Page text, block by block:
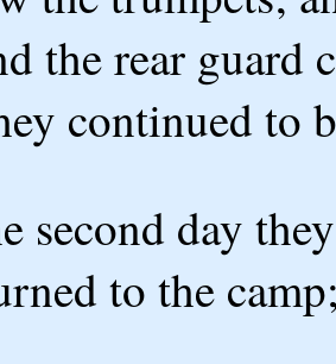
the rear guard
continued to
second day
to the